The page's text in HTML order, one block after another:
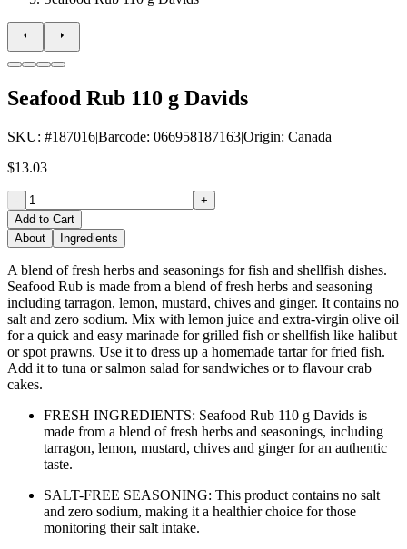
Seafood Rub 110 g Davids
SKU: #187016|Barcode: 066958187163|Origin: Canada
$13.03
-
+
Add to Cart
About
Ingredients
A blend of fresh herbs and seasonings for fish and shellfish dishes.
Seafood Rub is made from a blend of fresh herbs and seasoning
including tarragon, lemon, mustard, chives and ginger. It contains no
salt and zero sodium. Mix with lemon juice and extra-virgin olive oil
for a quick and easy marinade for grilled fish or shellfish like halibut
or spot prawns. Use it to dress up a homemade tartar for fried fish.
Add it to tuna or salmon salad for sandwiches or to flavour crab
cakes.
FRESH INGREDIENTS: Seafood Rub 110 g Davids is
made from a blend of fresh herbs and seasonings, including
tarragon, lemon, mustard, chives and ginger for an authentic
taste.
SALT-FREE SEASONING: This product contains no salt
and zero sodium, making it a healthier choice for those
monitoring their salt intake.